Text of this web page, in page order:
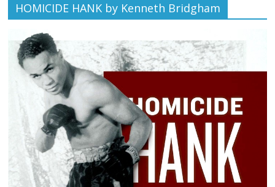
HOMICIDE HANK by Kenneth Bridgham